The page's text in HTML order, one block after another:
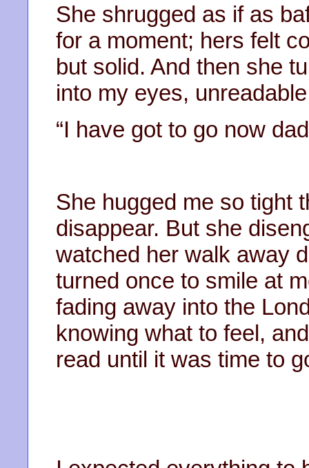
She shrugged as if as
for a moment; hers felt
but solid. And then she
into my eyes,
“I have got to go now
She hugged me so tight
disappear. But she
watched her walk away
turned once to smile at
fading away into the
knowing what to feel,
read until it was time to